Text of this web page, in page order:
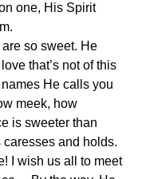
one, His Spirit
so sweet. He
that’s not of this
He calls you
meek, how
is sweeter than
caresses and holds.
I wish us all to meet